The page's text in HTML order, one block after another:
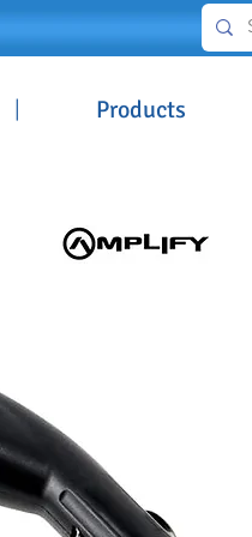
| Products